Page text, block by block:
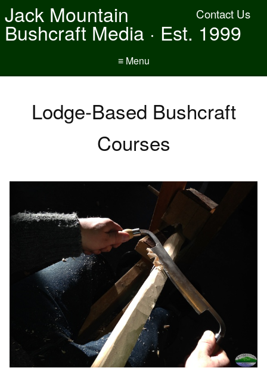
Contact Us
Jack Mountain
Bushcraft Media · Est. 1999
≡ Menu
Lodge-Based Bushcraft
Courses